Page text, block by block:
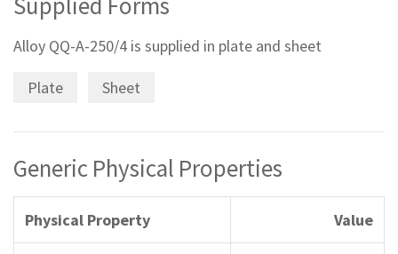
Alloy QQ-A-250/4 is supplied in plate and sheet
Plate Sheet
Generic Physical Properties
Physical Property Value